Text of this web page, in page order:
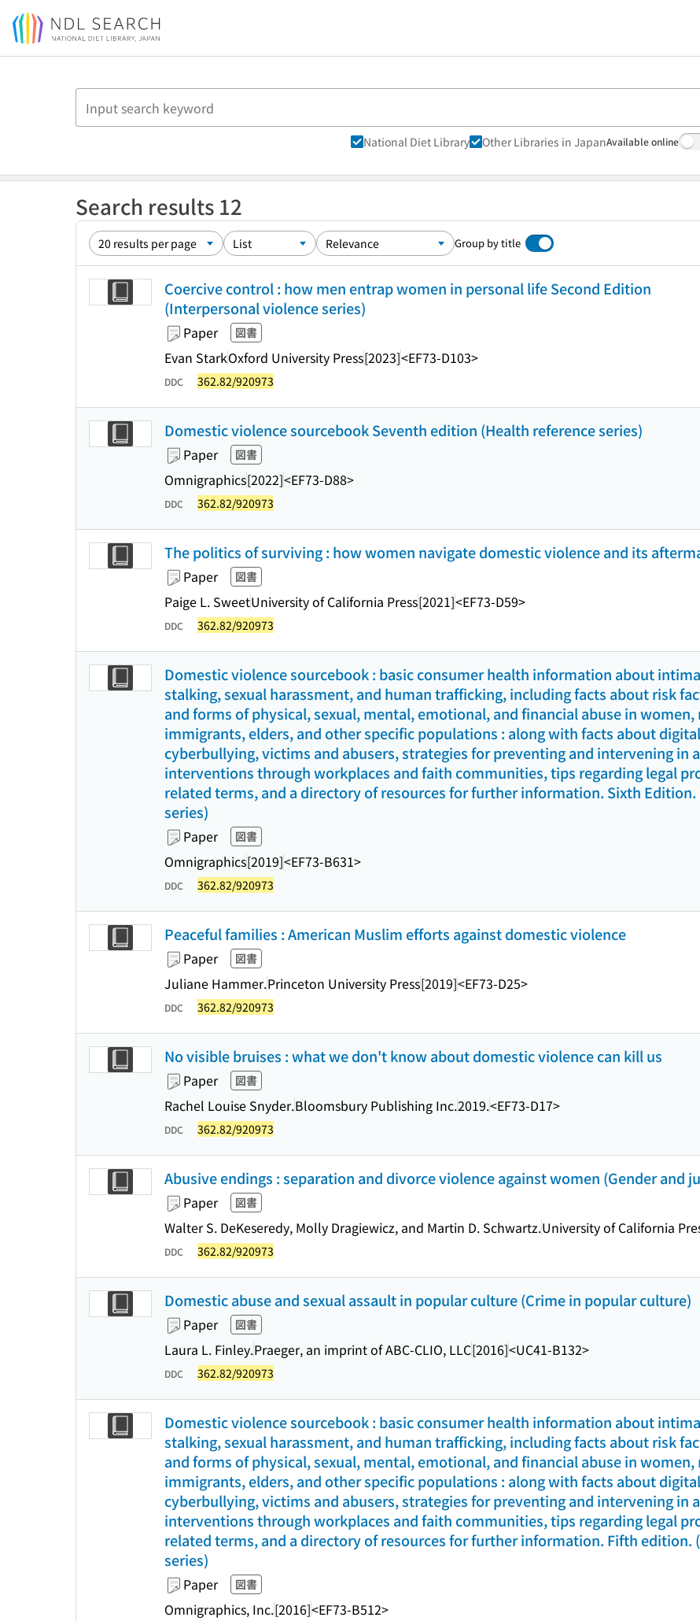
Jump to main content
National Diet Library Other Libraries in JapanAvailable online
Search results 12
Group by title
Coercive control : how men entrap women in personal life Second Edition
(Interpersonal violence series)
Paper 図書
Evan StarkOxford University Press[2023]<EF73-D103>
DDC 362.82/920973
Domestic violence sourcebook Seventh edition (Health reference series)
Paper 図書
Omnigraphics[2022]<EF73-D88>
DDC 362.82/920973
The politics of surviving : how women navigate domestic violence and its
Paper 図書
Paige L. SweetUniversity of California Press[2021]<EF73-D59>
DDC 362.82/920973
Domestic violence sourcebook : basic consumer health information about
stalking, sexual harassment, and human trafficking, including facts about risk
and forms of physical, sexual, mental, emotional, and financial abuse in women,
immigrants, elders, and other specific populations : along with facts about
cyberbullying, victims and abusers, strategies for preventing and intervening in
interventions through workplaces and faith communities, tips regarding legal
related terms, and a directory of resources for further information. Sixth Edition.
series)
Paper 図書
Omnigraphics[2019]<EF73-B631>
DDC 362.82/920973
Peaceful families : American Muslim efforts against domestic violence
Paper 図書
Juliane Hammer.Princeton University Press[2019]<EF73-D25>
DDC 362.82/920973
No visible bruises : what we don't know about domestic violence can kill us
Paper 図書
Rachel Louise Snyder.Bloomsbury Publishing Inc.2019.<EF73-D17>
DDC 362.82/920973
Abusive endings : separation and divorce violence against women (Gender and
Paper 図書
Walter S. DeKeseredy, Molly Dragiewicz, and Martin D. Schwartz.University of California
DDC 362.82/920973
Domestic abuse and sexual assault in popular culture (Crime in popular culture)
Paper 図書
Laura L. Finley.Praeger, an imprint of ABC-CLIO, LLC[2016]<UC41-B132>
DDC 362.82/920973
Domestic violence sourcebook : basic consumer health information about
stalking, sexual harassment, and human trafficking, including facts about risk
and forms of physical, sexual, mental, emotional, and financial abuse in women,
immigrants, elders, and other specific populations : along with facts about
cyberbullying, victims and abusers, strategies for preventing and intervening in
interventions through workplaces and faith communities, tips regarding legal
related terms, and a directory of resources for further information. Fifth edition.
series)
Paper 図書
Omnigraphics, Inc.[2016]<EF73-B512>